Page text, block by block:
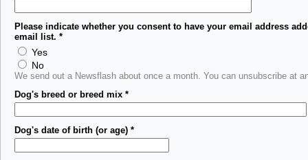
Please indicate whether you consent to have your email address
email list. *
Yes
No
We send out a Newsflash about once a month. You can unsubscribe at
Dog's breed or breed mix *
Dog's date of birth (or age) *